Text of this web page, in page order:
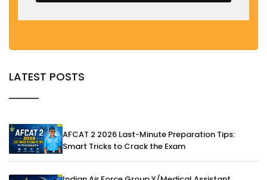
LATEST POSTS
AFCAT 2 2026 Last-Minute Preparation Tips:
Smart Tricks to Crack the Exam